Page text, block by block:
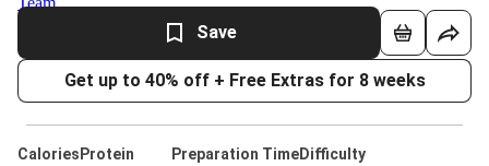
Save
Get up to 40% off + Free Extras for 8 weeks
Calories Protein
Preparation TimeDifficulty